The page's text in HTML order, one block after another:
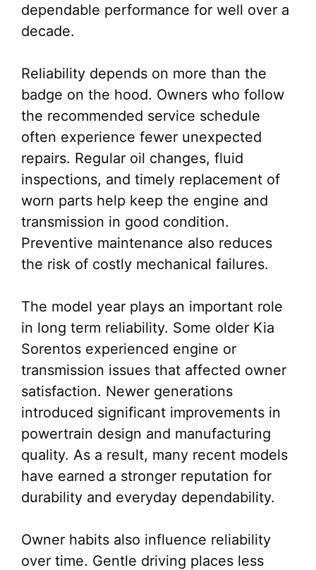
dependable performance for well over a
decade.
Reliability depends on more than the
badge on the hood. Owners who follow
the recommended service schedule
often experience fewer unexpected
repairs. Regular oil changes, fluid
inspections, and timely replacement of
worn parts help keep the engine and
transmission in good condition.
Preventive maintenance also reduces
the risk of costly mechanical failures.
The model year plays an important role
in long term reliability. Some older Kia
Sorentos experienced engine or
transmission issues that affected owner
satisfaction. Newer generations
introduced significant improvements in
powertrain design and manufacturing
quality. As a result, many recent models
have earned a stronger reputation for
durability and everyday dependability.
Owner habits also influence reliability
over time. Gentle driving places less